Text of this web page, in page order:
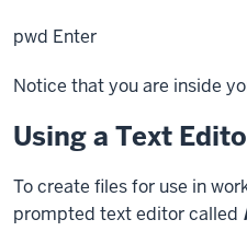
pwd Enter
Notice that you are inside
Using a Text
To create files for use in
prompted text editor called